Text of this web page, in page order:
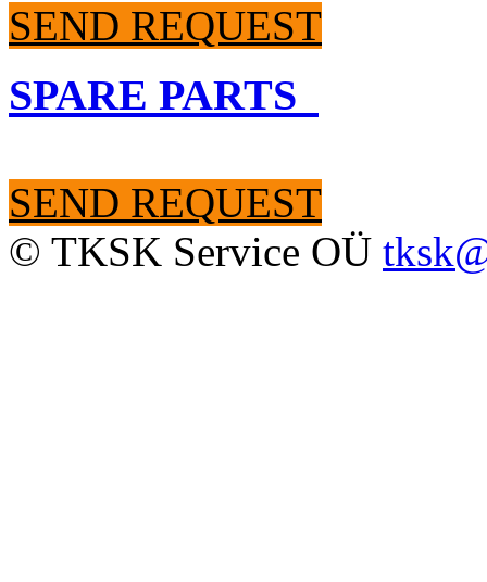
SEND REQUEST
SPARE PARTS
SEND REQUEST
© TKSK Service OÜ